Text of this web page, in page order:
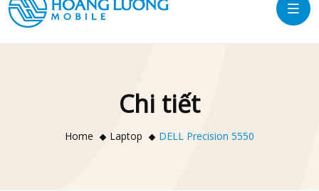
Chi tiết
Home Laptop DELL Precision 5550